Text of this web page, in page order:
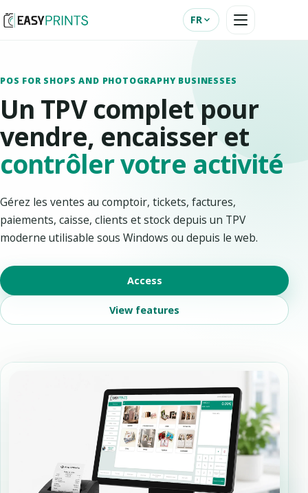
FR
POS FOR SHOPS AND PHOTOGRAPHY BUSINESSES
Un TPV complet pour
vendre, encaisser et
contrôler votre activité
Gérez les ventes au comptoir, tickets, factures,
paiements, caisse, clients et stock depuis un TPV
moderne utilisable sous Windows ou depuis le web.
Access
View features